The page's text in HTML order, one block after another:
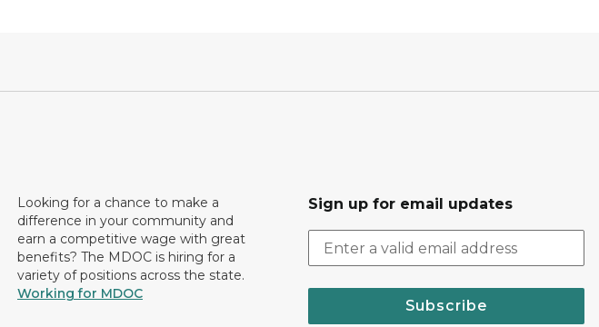
Looking for a chance to make a
difference in your community and
earn a competitive wage with great
benefits? The MDOC is hiring for a
variety of positions across the state.
Working for MDOC
Sign up for email updates
Subscribe